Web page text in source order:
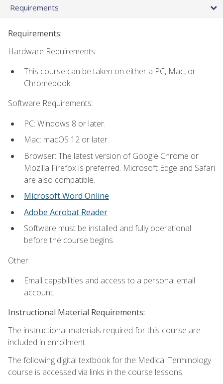
Requirements
Requirements:
Hardware Requirements:
This course can be taken on either a PC, Mac, or
Chromebook.
Software Requirements:
PC: Windows 8 or later.
Mac: macOS 12 or later.
Browser: The latest version of Google Chrome or
Mozilla Firefox is preferred. Microsoft Edge and Safari
are also compatible.
Microsoft Word Online
Adobe Acrobat Reader
Software must be installed and fully operational
before the course begins.
Other:
Email capabilities and access to a personal email
account.
Instructional Material Requirements:
The instructional materials required for this course are
included in enrollment.
The following digital textbook for the Medical Terminology
course is accessed via links in the course lessons: